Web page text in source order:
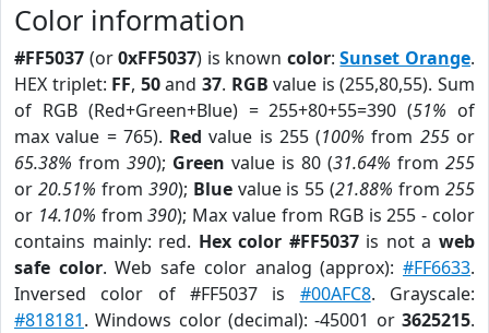
Color information
#FF5037 (or0xFF5037) is known color:Sunset Orange.
HEX triplet: FF, 50and37. RGB value is (255,80,55). Sum
of RGB (Red+Green+Blue) = 255+80+55=390 (51% of
max value = 765). Red value is 255 (100% from 255or
65.38% from 390); Green value is 80 (31.64% from 255
or 20.51% from 390); Bluevalue is 55 (21.88% from255
or 14.10% from390); Max value from RGB is 255 - color
contains mainly: red. Hex color #FF5037is not aweb
safe color. Web safe color analog (approx):#FF6633.
Inversed color of #FF5037 is #00AFC8. Grayscale:
#818181. Windows color (decimal): -45001 or 3625215.